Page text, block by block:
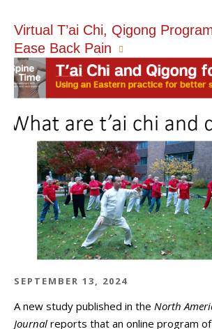
Virtual T’ai Chi, Qigong
Ease Back Pain
SEPTEMBER 13, 2024
A new study published in the North
Journal reports that an online program of